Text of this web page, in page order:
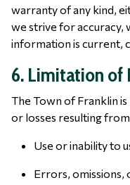
warranty of any kind,
we strive for accuracy,
information is
6. Limitation of
The Town of Franklin
or losses resulting
Use or inability to
Errors, omissions,